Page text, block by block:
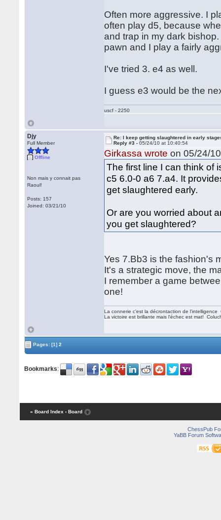
Often more aggressive. I
often play d5, because
and trap in my dark
pawn and I play a fairly
I've tried 3. e4 as well.
I guess e3 would be the
uscf - 2250
Djy
Full Member
Offline
Non mais y connait pas
Raoul!
Posts: 157
Joined: 03/21/10
Re: I keep getting slaughtered in early
Reply #3 -05/24/10 at 10:40:54
Girkassa wrote on 05/24/
The first line I can think of
c5 6.0-0 a6 7.a4. It
get slaughtered early.
Or are you worried about
you get slaughtered?
Yes 7.Bb3 is the fashion's
It's a strategic move, the
I remember a game
one!
La connerie c'est la décrontaction de l'intelligence
La victoire est brillante mais l'échec est mat!
Pages:[1] 2
Bookmarks:
« Board Index ‹ Board
ChessPub
YaBB Forum